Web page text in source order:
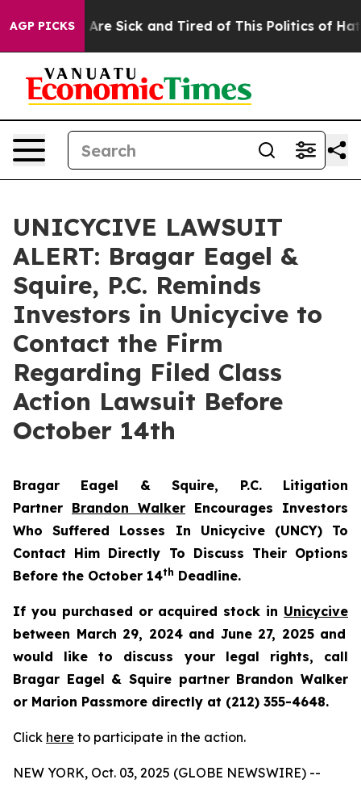
AGP PICKSAre Sick and Tired of This Politics of Hatred”
UNICYCIVE LAWSUIT
ALERT: Bragar Eagel &
Squire, P.C. Reminds
Investors in Unicycive to
Contact the Firm
Regarding Filed Class
Action Lawsuit Before
October 14th
Bragar Eagel & Squire, P.C. Litigation
Partner Brandon Walker Encourages Investors
Who Suffered Losses In Unicycive (UNCY) To
Contact Him Directly To Discuss Their Options
Before the October 14th Deadline.
If you purchased or acquired stock in Unicycive
between March 29, 2024 and June 27, 2025 and
would like to discuss your legal rights, call
Bragar Eagel & Squire partner Brandon Walker
or Marion Passmore directly at (212) 355-4648.
Click here to participate in the action.
NEW YORK, Oct. 03, 2025 (GLOBE NEWSWIRE) --